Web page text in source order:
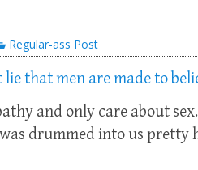
Regular-ass Post
that men are made to
and only care about
was drummed into us